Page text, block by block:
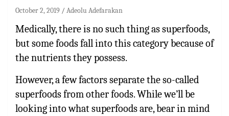
October 2, 2019 Adeolu Adefarakan
Medically, there is no such thing as superfoods,
but some foods fall into this category because of
the nutrients they possess.
However, a few factors separate the so-called
superfoods from other foods. While we’ll be
looking into what superfoods are, bear in mind